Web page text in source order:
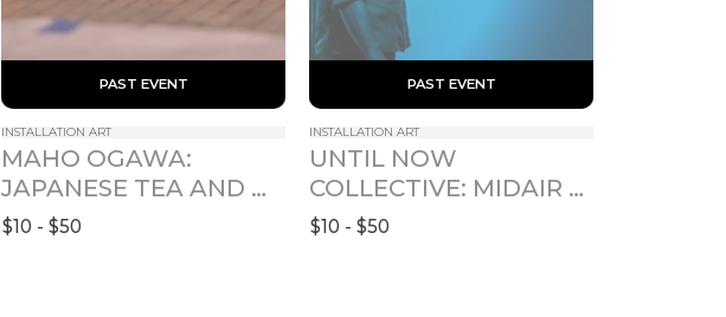
PAST EVENT
INSTALLATION ART
MAHO OGAWA:
JAPANESE TEA AND
RITUAL ROOM - 卯月
$10 - $50
PAST EVENT
INSTALLATION ART
UNTIL NOW
COLLECTIVE: MIDAIR
FOR SOME TIME
$10 - $50